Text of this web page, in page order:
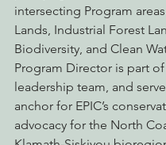
intersecting Program
Lands, Industrial Forest
Biodiversity, and Clean
Program Director is part of
leadership team, and
anchor for EPIC’s
advocacy for the North